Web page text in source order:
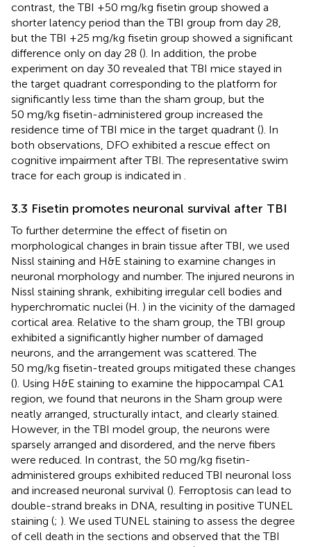
contrast, the TBI +50 mg/kg fisetin group showed a
shorter latency period than the TBI group from day 28,
but the TBI +25 mg/kg fisetin group showed a significant
difference only on day 28 (). In addition, the probe
experiment on day 30 revealed that TBI mice stayed in
the target quadrant corresponding to the platform for
significantly less time than the sham group, but the
50 mg/kg fisetin-administered group increased the
residence time of TBI mice in the target quadrant (). In
both observations, DFO exhibited a rescue effect on
cognitive impairment after TBI. The representative swim
trace for each group is indicated in .
3.3 Fisetin promotes neuronal survival after TBI
To further determine the effect of fisetin on
morphological changes in brain tissue after TBI, we used
Nissl staining and H&E staining to examine changes in
neuronal morphology and number. The injured neurons in
Nissl staining shrank, exhibiting irregular cell bodies and
hyperchromatic nuclei (H. ) in the vicinity of the damaged
cortical area. Relative to the sham group, the TBI group
exhibited a significantly higher number of damaged
neurons, and the arrangement was scattered. The
50 mg/kg fisetin-treated groups mitigated these changes
(). Using H&E staining to examine the hippocampal CA1
region, we found that neurons in the Sham group were
neatly arranged, structurally intact, and clearly stained.
However, in the TBI model group, the neurons were
sparsely arranged and disordered, and the nerve fibers
were reduced. In contrast, the 50 mg/kg fisetin-
administered groups exhibited reduced TBI neuronal loss
and increased neuronal survival (). Ferroptosis can lead to
double-strand breaks in DNA, resulting in positive TUNEL
staining (; ). We used TUNEL staining to assess the degree
of cell death in the sections and observed that the TBI